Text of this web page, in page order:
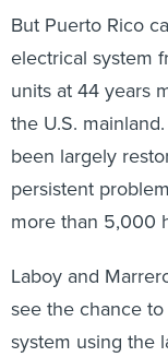
But Puerto Rico
electrical system
units at 44 years
the U.S.
been largely
persistent
more than 5,000
Laboy and
see the chance
system using the